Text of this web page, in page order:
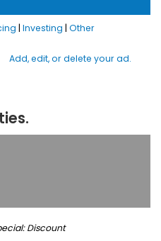
| Investing | Other
Add, edit, or delete your ad.
Discount